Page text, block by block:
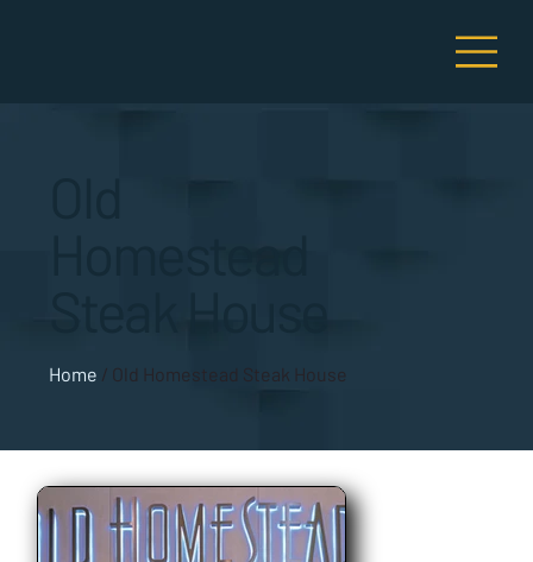
Home / Old Homestead Steak House